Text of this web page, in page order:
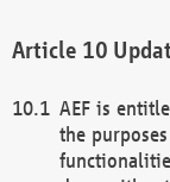
AEF is
the